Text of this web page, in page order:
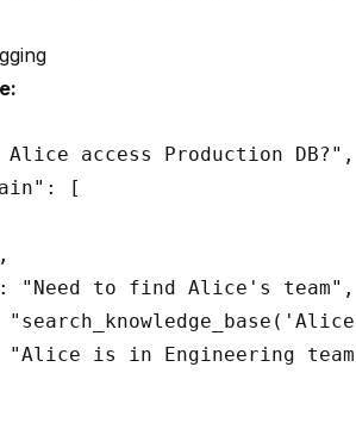
access Production DB?",
[
"Need to find Alice's team",
"Alice is in Engineering